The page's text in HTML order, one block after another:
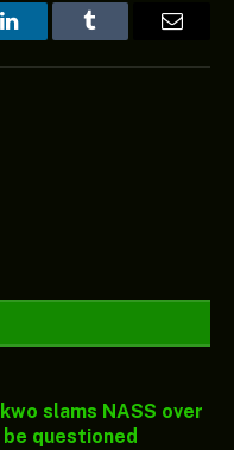
LinkedInTumblr
slams NASS over
questioned